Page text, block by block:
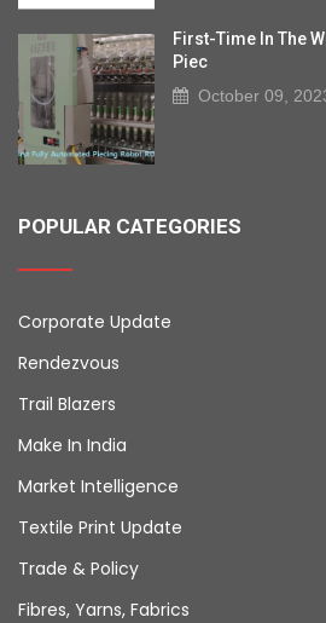
First-Time In The
Piec
October 09,
POPULAR CATEGORIES
Corporate Update
Rendezvous
Trail Blazers
Make In India
Market Intelligence
Textile Print Update
Trade & Policy
Fibres, Yarns, Fabrics